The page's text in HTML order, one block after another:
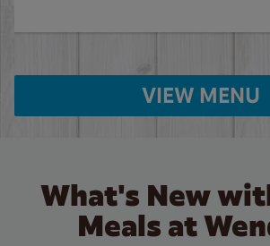
VIEW MENU
What's New
Meals at